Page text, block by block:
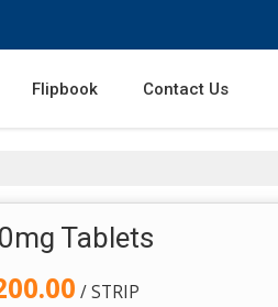
Flipbook Contact Us
Tablets
/ STRIP